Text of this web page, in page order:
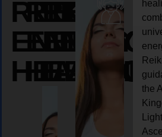
REIKI
ENERGY
HEALING
REIKI
ENERGY
HEALING
REIKI
the